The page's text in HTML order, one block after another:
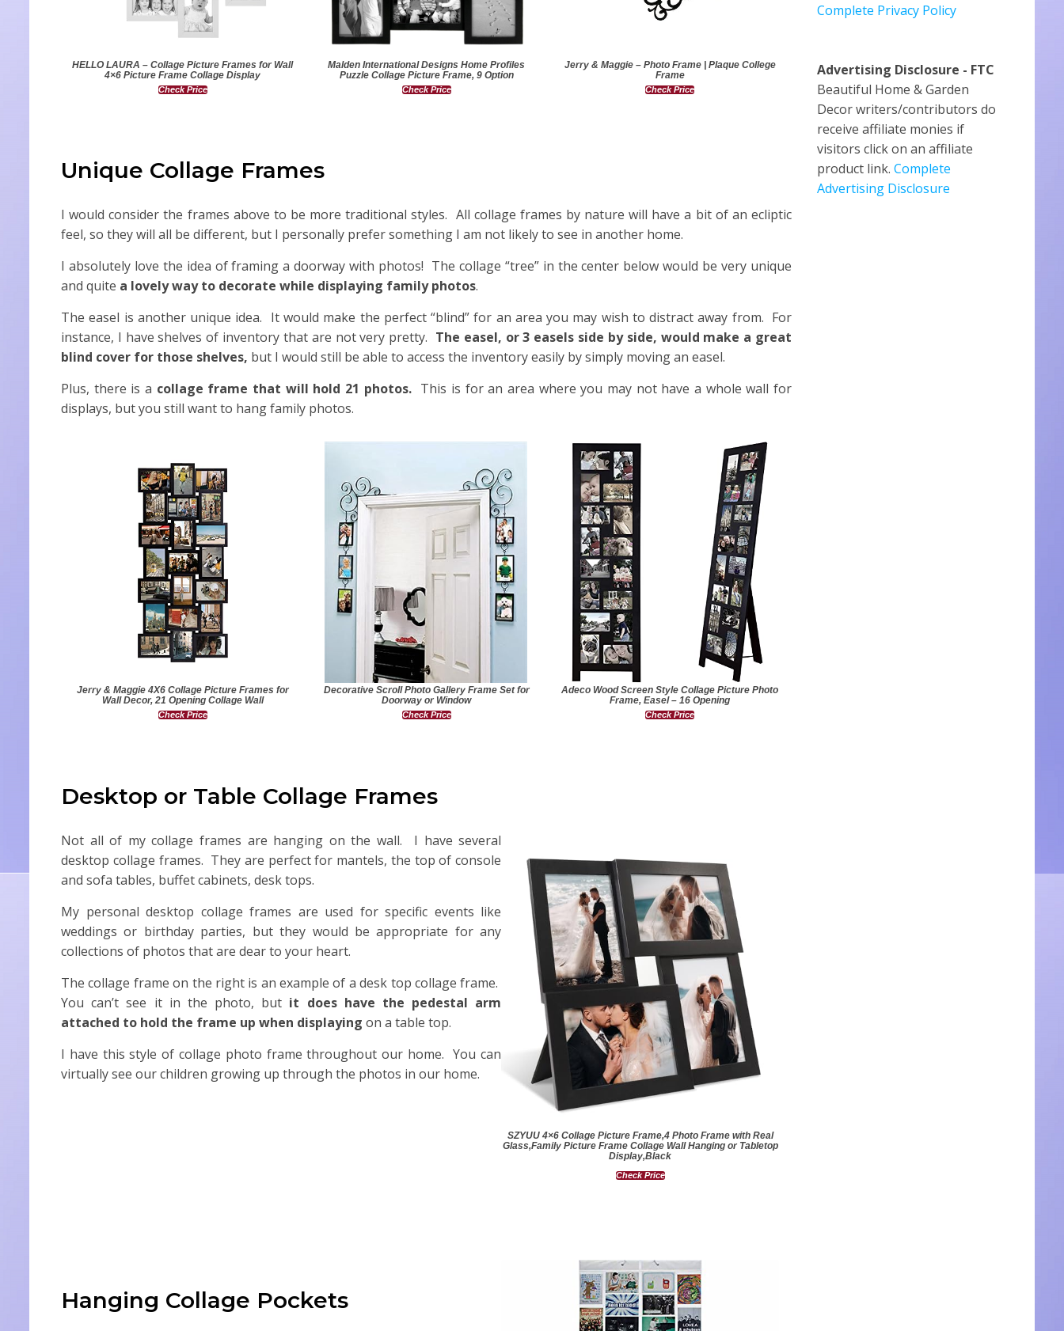
HELLO LAURA – Collage Picture Frames for Wall
4×6 Picture Frame Collage Display
Check Price
Malden International Designs Home Profiles
Puzzle Collage Picture Frame, 9 Option
Check Price
Jerry & Maggie – Photo Frame | Plaque College
Frame
Check Price
Unique Collage Frames
I would consider the frames above to be more traditional styles. All collage frames by nature will have a bit of an ecliptic
feel, so they will all be different, but I personally prefer something I am not likely to see in another home.
I absolutely love the idea of framing a doorway with photos! The collage “tree” in the center below would be very unique
and quite a lovely way to decorate while displaying family photos.
The easel is another unique idea. It would make the perfect “blind” for an area you may wish to distract away from. For
instance, I have shelves of inventory that are not very pretty. The easel, or 3 easels side by side, would make a great
blind cover for those shelves, but I would still be able to access the inventory easily by simply moving an easel.
Plus, there is a collage frame that will hold 21 photos.This is for an area where you may not have a whole wall for
displays, but you still want to hang family photos.
Jerry & Maggie 4X6 Collage Picture Frames for
Wall Decor, 21 Opening Collage Wall
Check Price
Decorative Scroll Photo Gallery Frame Set for
Doorway or Window
Check Price
Adeco Wood Screen Style Collage Picture Photo
Frame, Easel – 16 Opening
Check Price
Desktop or Table Collage Frames
SZYUU 4×6 Collage Picture Frame,4 Photo Frame with Real
Glass,Family Picture Frame Collage Wall Hanging or Tabletop
Display,Black
Check Price
Not all of my collage frames are hanging on the wall. I have several
desktop collage frames. They are perfect for mantels, the top of console
and sofa tables, buffet cabinets, desk tops.
My personal desktop collage frames are used for specific events like
weddings or birthday parties, but they would be appropriate for any
collections of photos that are dear to your heart.
The collage frame on the right is an example of a desk top collage frame.
You can’t see it in the photo, but it does have the pedestal arm
attached to hold the frame up when displaying on a table top.
I have this style of collage photo frame throughout our home. You can
virtually see our children growing up through the photos in our home.
Hanging Collage Pockets
Complete Privacy Policy
Advertising Disclosure - FTC
Beautiful Home & Garden
Decor writers/contributors do
receive affiliate monies if
visitors click on an affiliate
product link. Complete
Advertising Disclosure